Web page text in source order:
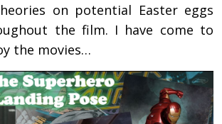
on potential Easter eggs
the film. I have come to
the movies…